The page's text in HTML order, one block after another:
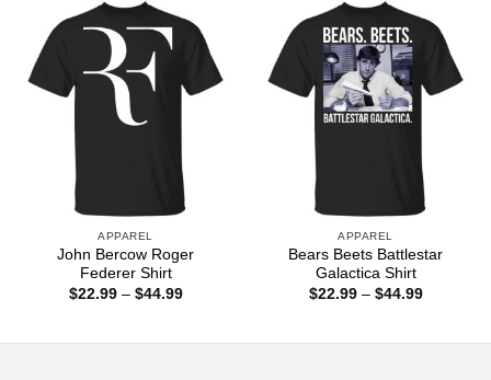
APPAREL
John Bercow Roger
Federer Shirt
$22.99 – $44.99Price
APPAREL
Bears Beets Battlestar
Galactica Shirt
$22.99 – $44.99Price